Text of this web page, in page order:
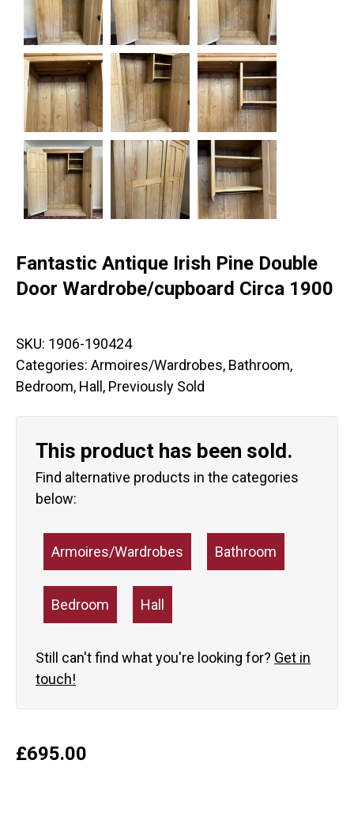
Fantastic Antique Irish Pine Double
Door Wardrobe/cupboard Circa 1900
SKU: 1906-190424
Categories: Armoires/Wardrobes, Bathroom,
Bedroom, Hall , Previously Sold
This product has been sold.
Find alternative products in the categories
below:
Armoires/Wardrobes Bathroom
Bedroom Hall
Still can't find what you're looking for? Get in
touch!
£695.00